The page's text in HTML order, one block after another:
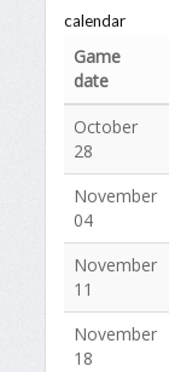
calendar
Game
date
October
28
November
04
November
11
November
18